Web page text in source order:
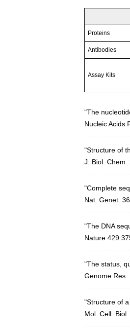
Proteins
Antibodies
Assay Kits
"The
Nucleic Acids
"Structure of
J. Biol.
"Complete
Nat. Genet.
"The DNA
Nature
"The status,
Genome Res.
"Structure of
Mol. Cell.